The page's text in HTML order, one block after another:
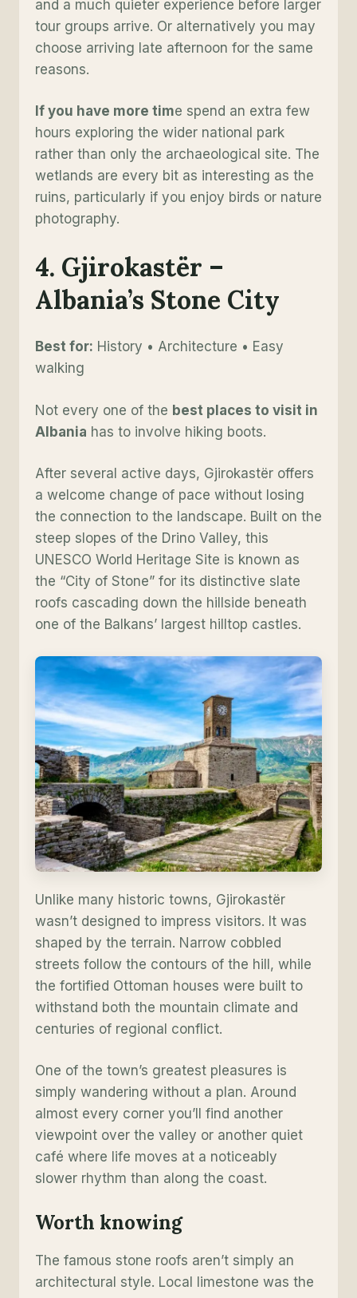
and a much quieter experience before larger
tour groups arrive. Or alternatively you may
choose arriving late afternoon for the same
reasons.
If you have more time spend an extra few
hours exploring the wider national park
rather than only the archaeological site. The
wetlands are every bit as interesting as the
ruins, particularly if you enjoy birds or nature
photography.
4. Gjirokastër –
Albania’s Stone City
Best for: History • Architecture • Easy
walking
Not every one of the best places to visit in
Albania has to involve hiking boots.
After several active days, Gjirokastër offers
a welcome change of pace without losing
the connection to the landscape. Built on the
steep slopes of the Drino Valley, this
UNESCO World Heritage Site is known as
the “City of Stone” for its distinctive slate
roofs cascading down the hillside beneath
one of the Balkans’ largest hilltop castles.
Unlike many historic towns, Gjirokastër
wasn’t designed to impress visitors. It was
shaped by the terrain. Narrow cobbled
streets follow the contours of the hill, while
the fortified Ottoman houses were built to
withstand both the mountain climate and
centuries of regional conflict.
One of the town’s greatest pleasures is
simply wandering without a plan. Around
almost every corner you’ll find another
viewpoint over the valley or another quiet
café where life moves at a noticeably
slower rhythm than along the coast.
Worth knowing
The famous stone roofs aren’t simply an
architectural style. Local limestone was the